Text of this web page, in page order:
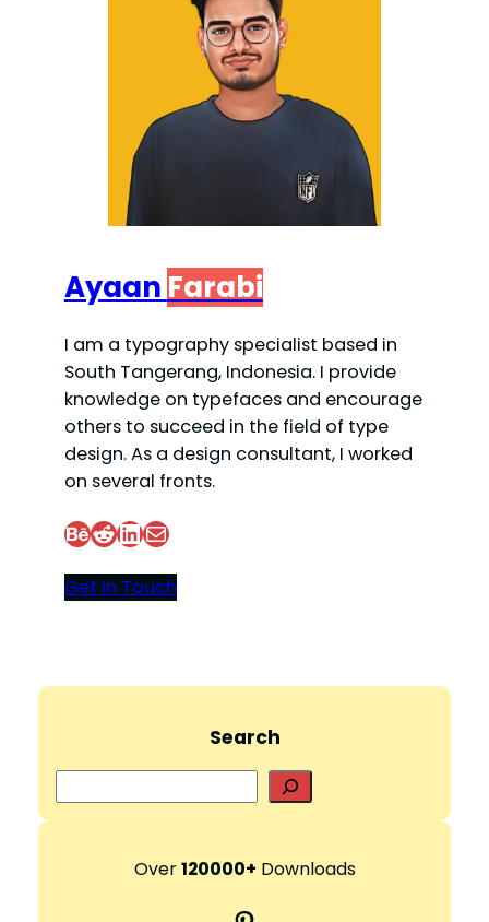
Ayaan Farabi
I am a typography specialist based in
South Tangerang, Indonesia. I provide
knowledge on typefaces and encourage
others to succeed in the field of type
design. As a design consultant, I worked
on several fronts.
Behance Reddit LinkedIn Mail
Get In Touch
Search
e
r
Over120000+ Downloads